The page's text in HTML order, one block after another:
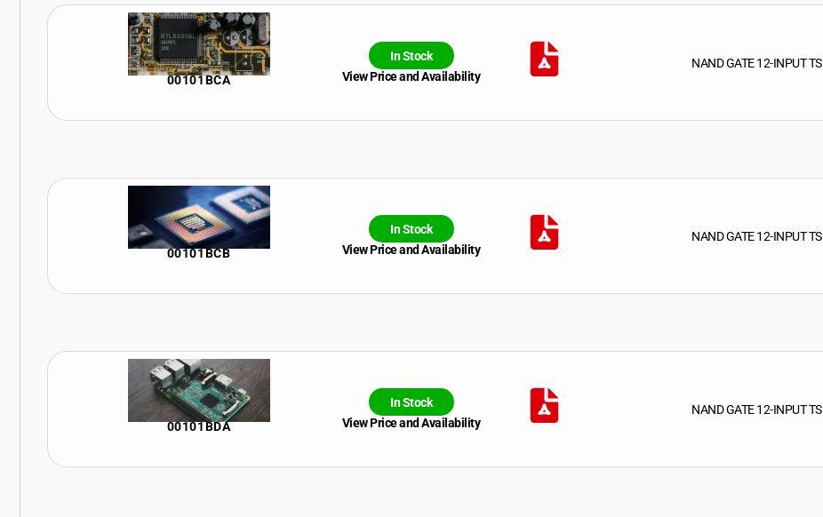
00101BCA
In Stock
View Price and Availability
NAND GATE 12-INPUT TS
00101BCB
In Stock
View Price and Availability
NAND GATE 12-INPUT TS
00101BDA
In Stock
View Price and Availability
NAND GATE 12-INPUT TS